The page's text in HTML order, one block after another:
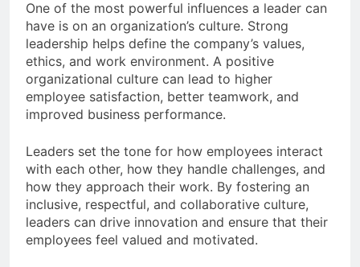
One of the most powerful influences a leader can
have is on an organization’s culture. Strong
leadership helps define the company’s values,
ethics, and work environment. A positive
organizational culture can lead to higher
employee satisfaction, better teamwork, and
improved business performance.
Leaders set the tone for how employees interact
with each other, how they handle challenges, and
how they approach their work. By fostering an
inclusive, respectful, and collaborative culture,
leaders can drive innovation and ensure that their
employees feel valued and motivated.